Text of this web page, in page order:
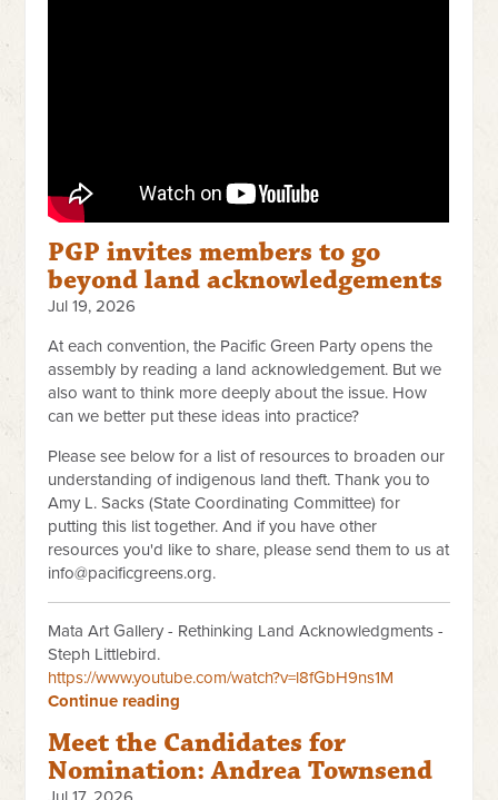
PGP invites members to go
beyond land acknowledgements
Jul 19, 2026
At each convention, the Pacific Green Party opens the
assembly by reading a land acknowledgement. But we
also want to think more deeply about the issue. How
can we better put these ideas into practice?
Please see below for a list of resources to broaden our
understanding of indigenous land theft. Thank you to
Amy L. Sacks (State Coordinating Committee) for
putting this list together. And if you have other
resources you'd like to share, please send them to us at
info@pacificgreens.org.
Mata Art Gallery - Rethinking Land Acknowledgments -
Steph Littlebird.
https://www.youtube.com/watch?v=l8fGbH9ns1M
Continue reading
Meet the Candidates for
Nomination: Andrea Townsend